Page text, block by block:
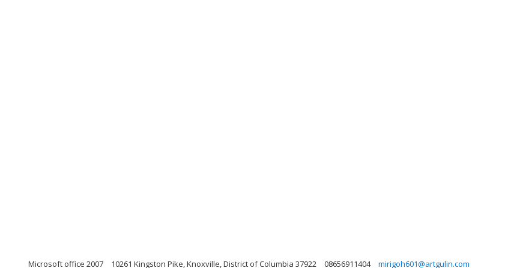
Microsoft office 2007 10261 Kingston Pike, Knoxville, District of Columbia 37922 08656911404 mirigoh601@artgulin.com